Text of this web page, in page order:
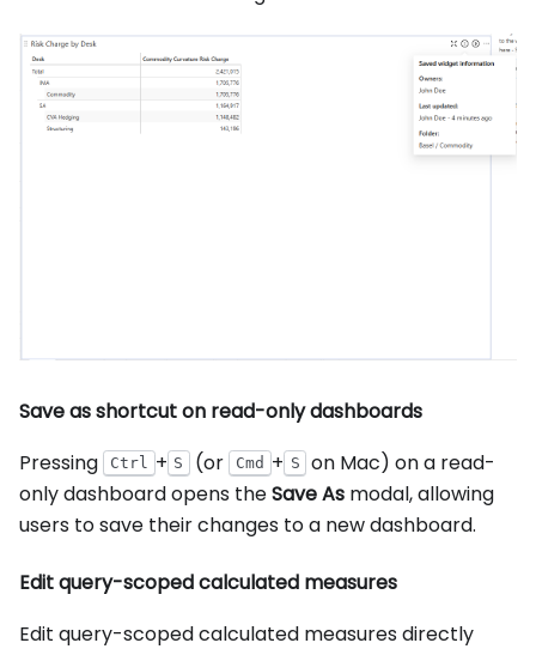
Save as shortcut on read-only dashboards
Pressing
Ctrl + S (or Cmd + S
on Mac) on a read-
only dashboard opens theSave As modal, allowing
users to save their changes to a new dashboard.
Edit query-scoped calculated measures
Edit query-scoped calculated measures directly